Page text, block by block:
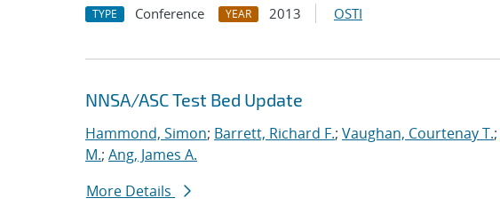
TYPE Conference YEAR 2013 OSTI
NNSA/ASC Test Bed Update
Hammond, Simon; Barrett, Richard F.; Vaughan, Courtenay T.;
M.; Ang, James A.
More Details